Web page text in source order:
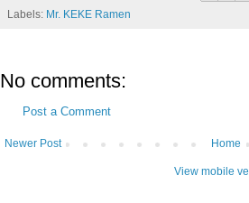
Labels: Mr. KEKE Ramen
No comments:
Post a Comment
Newer Post Home
View mobile